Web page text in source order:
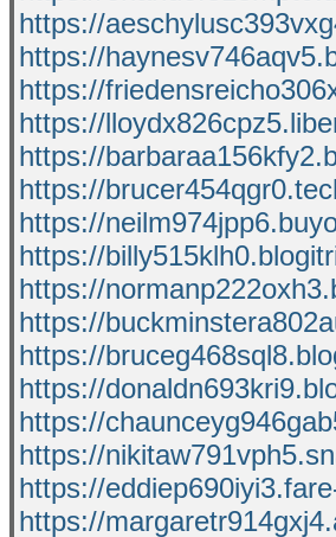
https://
https://
https://
https://
https://
https://
https://
https://
https://
https://
https://
https://
https://
https://
https://
https://